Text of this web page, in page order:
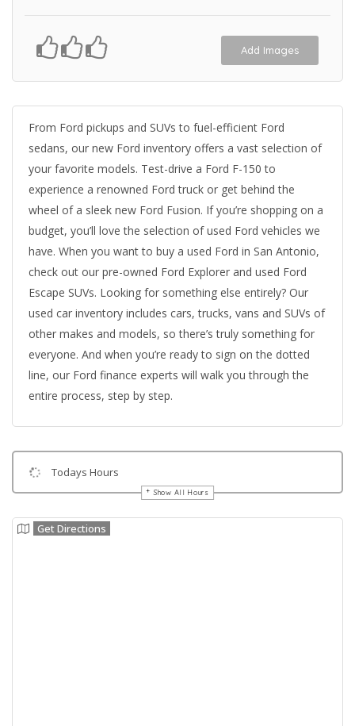
Add Images
From Ford pickups and SUVs to fuel-efficient Ford
sedans, our new Ford inventory offers a vast selection of
your favorite models. Test-drive a Ford F-150 to
experience a renowned Ford truck or get behind the
wheel of a sleek new Ford Fusion. If you’re shopping on a
budget, you’ll love the selection of used Ford vehicles we
have. When you want to buy a used Ford in San Antonio,
check out our pre-owned Ford Explorer and used Ford
Escape SUVs. Looking for something else entirely? Our
used car inventory includes cars, trucks, vans and SUVs of
other makes and models, so there’s truly something for
everyone. And when you’re ready to sign on the dotted
line, our Ford finance experts will walk you through the
entire process, step by step.
Todays Hours
Show All Hours
Get Directions